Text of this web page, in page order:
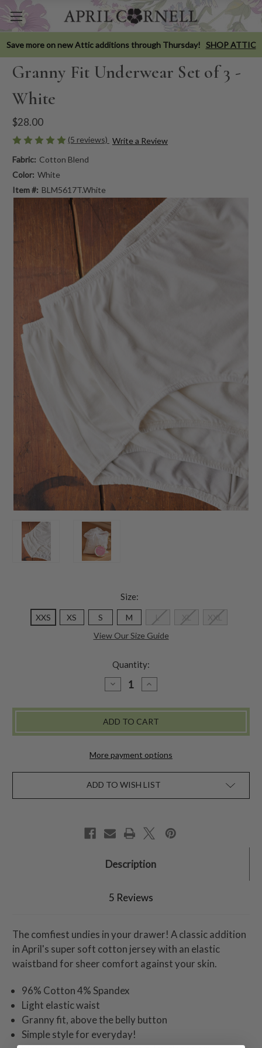
Save more on new Attic additions through Thursday! SHOP ATTIC
Granny Fit Underwear Set of 3 -
White
$28.00
(5 reviews) Write a Review
Fabric: Cotton Blend
Color: White
Item #: BLM5617T.White
Size:
XXS XS S M L XL
XXL
View Our Size Guide
Quantity:
DECREASE
QUANTITY
GRANNY
UNDERWEAR
SET
-
INCREASE
QUANTITY
GRANNY
UNDERWEAR
SET
-
More payment options
ADD TO WISH LIST
Description
5 Reviews
The comfiest undies in your drawer! A classic addition
in April's super soft cotton jersey with an elastic
waistband for sheer comfort against your skin.
96% Cotton 4% Spandex
Light elastic waist
Granny fit, above the belly button
Simple style for everyday!